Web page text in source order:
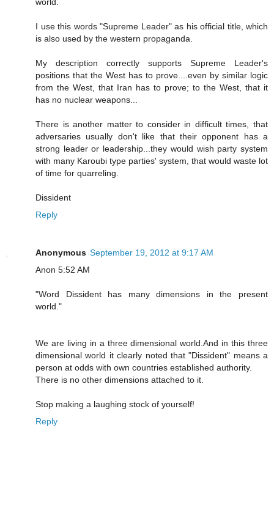
I use this words "Supreme Leader" as his official title, which
is also used by the western propaganda.
My description correctly supports Supreme Leader's
positions that the West has to prove....even by similar logic
from the West, that Iran has to prove; to the West, that it
has no nuclear weapons...
There is another matter to consider in difficult times, that
adversaries usually don't like that their opponent has a
strong leader or leadership...they would wish party system
with many Karoubi type parties' system, that would waste lot
of time for quarreling.
Dissident
Reply
Anonymous September 19, 2012 at 9:17 AM
Anon 5:52 AM
"Word Dissident has many dimensions in the present
world."
We are living in a three dimensional world.And in this three
dimensional world it clearly noted that "Dissident" means a
person at odds with own countries established authority.
There is no other dimensions attached to it.
Stop making a laughing stock of yourself!
Reply